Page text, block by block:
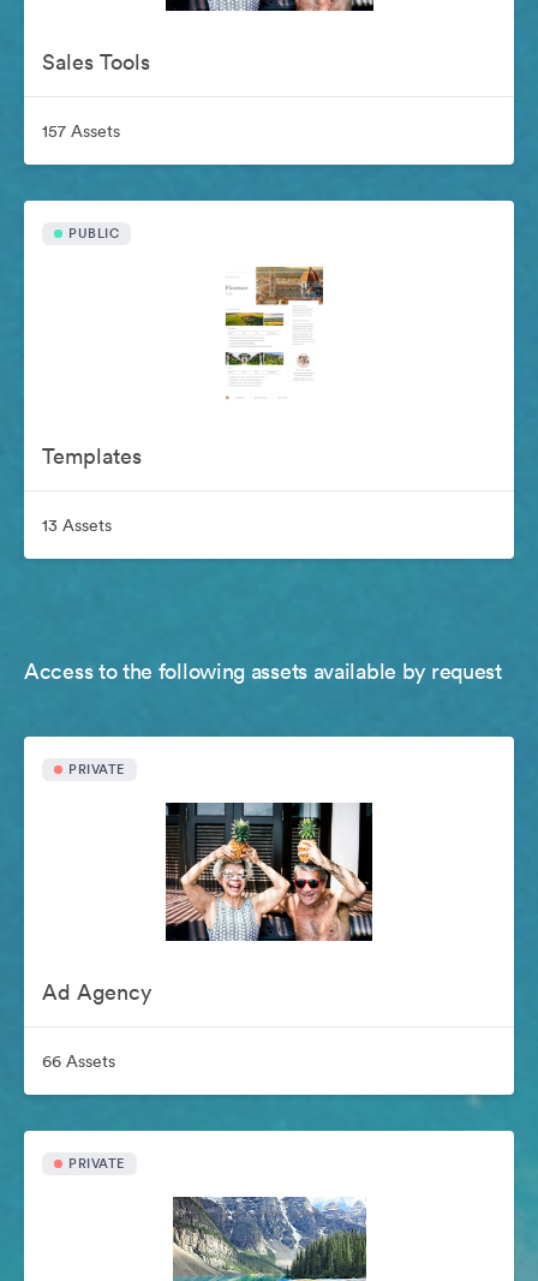
Sales Tools
157 Assets
PUBLIC
Templates
13 Assets
Access to the following assets available by request
PRIVATE
Ad Agency
66 Assets
PRIVATE